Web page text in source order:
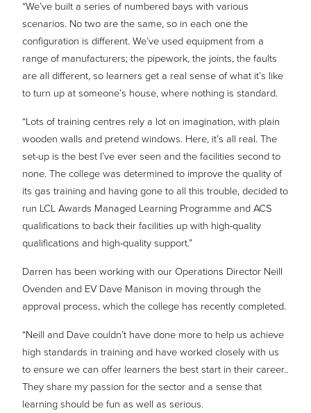
“We’ve built a series of numbered bays with various
scenarios. No two are the same, so in each one the
configuration is different. We’ve used equipment from a
range of manufacturers; the pipework, the joints, the faults
are all different, so learners get a real sense of what it’s like
to turn up at someone’s house, where nothing is standard.
“Lots of training centres rely a lot on imagination, with plain
wooden walls and pretend windows. Here, it’s all real. The
set-up is the best I’ve ever seen and the facilities second to
none. The college was determined to improve the quality of
its gas training and having gone to all this trouble, decided to
run LCL Awards Managed Learning Programme and ACS
qualifications to back their facilities up with high-quality
qualifications and high-quality support.”
Darren has been working with our Operations Director Neill
Ovenden and EV Dave Manison in moving through the
approval process, which the college has recently completed.
“Neill and Dave couldn’t have done more to help us achieve
high standards in training and have worked closely with us
to ensure we can offer learners the best start in their career..
They share my passion for the sector and a sense that
learning should be fun as well as serious.